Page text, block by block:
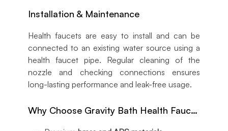
Installation & Maintenance
Health faucets are easy to install and can be
connected to an existing water source using a
health faucet pipe. Regular cleaning of the
nozzle and checking connections ensures
long-lasting performance and leak-free usage.
Why Choose Gravity Bath Health Faucets?